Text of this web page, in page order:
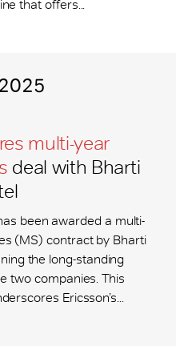
that offers...
multi-year
deal with Bharti
been awarded a multi-
(MS) contract by Bharti
the long-standing
two companies. This
Ericsson’s...